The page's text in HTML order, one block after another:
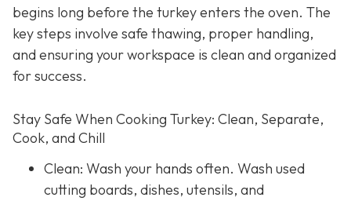
begins long before the turkey enters the oven. The
key steps involve safe thawing, proper handling,
and ensuring your workspace is clean and organized
for success.
Stay Safe When Cooking Turkey: Clean, Separate,
Cook, and Chill
Clean: Wash your hands often. Wash used
cutting boards, dishes, utensils, and